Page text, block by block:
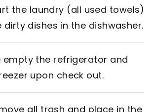
the laundry (all used towels)
dirty dishes in the dishwasher.
empty the refrigerator and
upon check out.
all trash and place in the